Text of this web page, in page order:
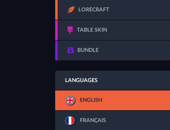
LORECRAFT
TABLE SKIN
BUNDLE
LANGUAGES
ENGLISH
FRANÇAIS